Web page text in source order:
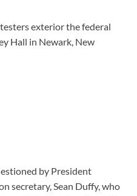
exterior the federal
Hall in Newark, New
by President
secretary, Sean Duffy, who